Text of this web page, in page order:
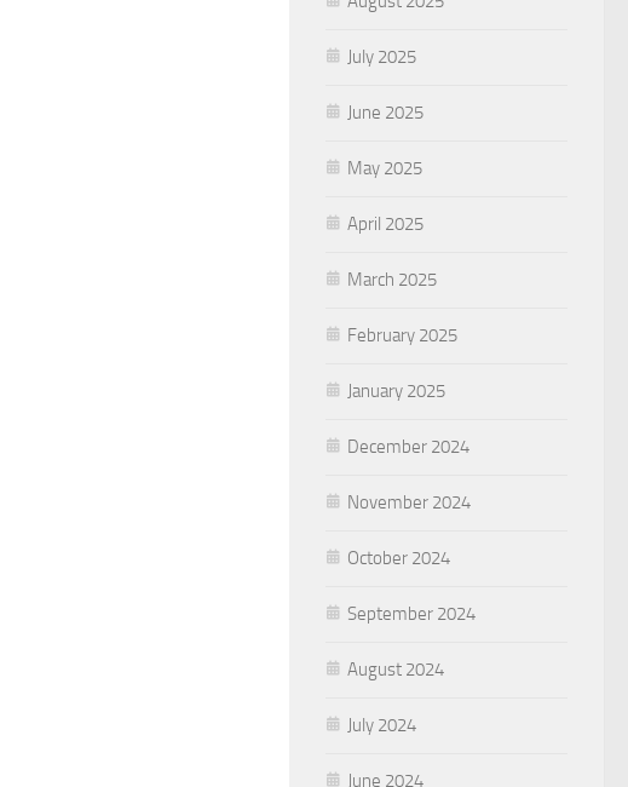
July 2025
June 2025
May 2025
April 2025
March 2025
February 2025
January 2025
December 2024
November 2024
October 2024
September 2024
August 2024
July 2024
June 2024